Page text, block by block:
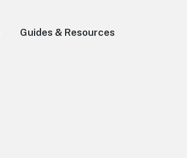
Guides & Resources